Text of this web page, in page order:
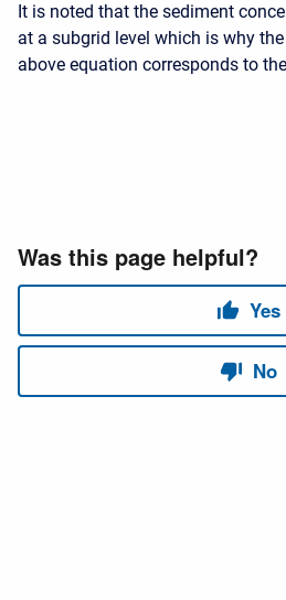
It is noted that the sediment
at a subgrid level which is why
above equation corresponds to